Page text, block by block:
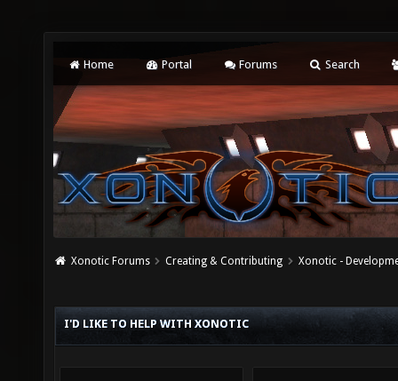
Home Portal Forums Search
Xonotic Forums Creating & Contributing Xonotic -
I'D LIKE TO HELP WITH XONOTIC